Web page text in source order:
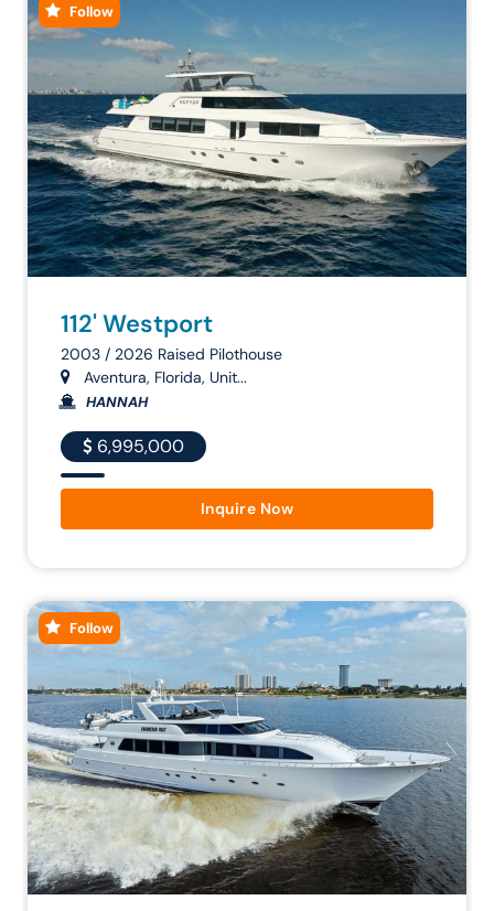
Follow
112' Westport
2003 / 2026 Raised Pilothouse
Aventura, Florida, Unit...
HANNAH
6,995,000
Inquire Now
Follow